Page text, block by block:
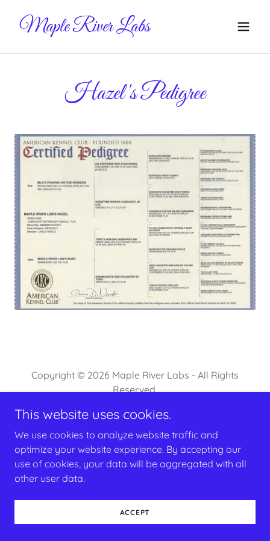
Maple River Labs
Hazel's Pedigree
Copyright © 2026 Maple River Labs - All Rights
Reserved.
Powered by
This website uses cookies.
We use cookies to analyze website traffic and
optimize your website experience. By accepting our
use of cookies, your data will be aggregated with all
other user data.
ACCEPT